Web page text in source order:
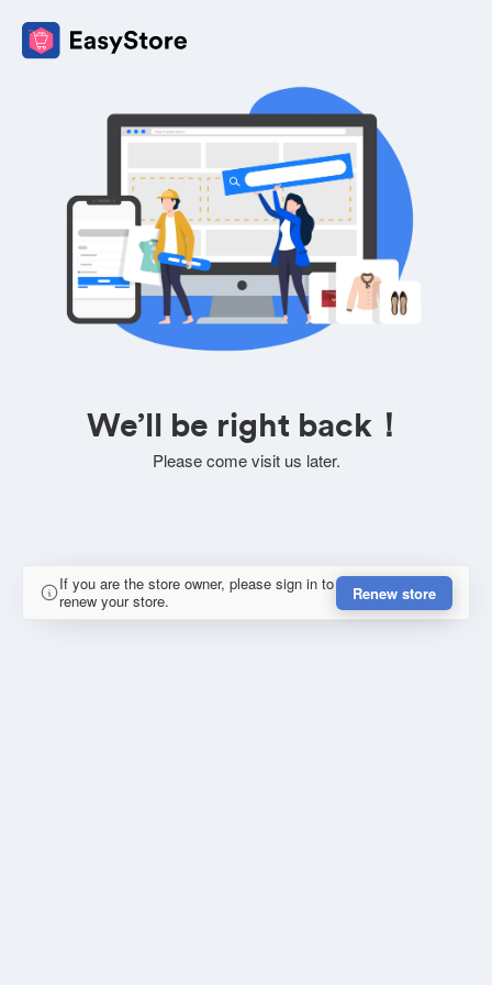
We’ll be right back！
Please come visit us later.
If you are the store owner, please sign in to
renew your store.
Renew store